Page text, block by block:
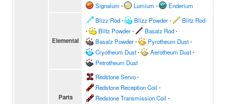
Signalum ∙ Lumium ∙ Enderium
Elemental
Blizz Rod∙ Blizz Powder∙ Blitz Rod
∙ Blitz Powder∙ Basalz Rod∙
Basalz Powder∙ Pyrotheum Dust∙
Cryotheum Dust∙ Aerotheum Dust∙
Petrotheum Dust
Parts
Redstone Servo∙
Redstone Reception Coil ∙
Redstone Transmission Coil ∙